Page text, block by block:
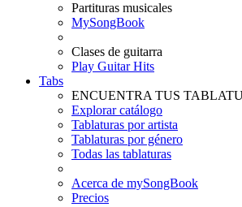
Partituras musicales
MySongBook
Clases de guitarra
Play Guitar Hits
Tabs
ENCUENTRA TUS
Explorar catálogo
Tablaturas por artista
Tablaturas por género
Todas las tablaturas
Acerca de mySongBook
Precios